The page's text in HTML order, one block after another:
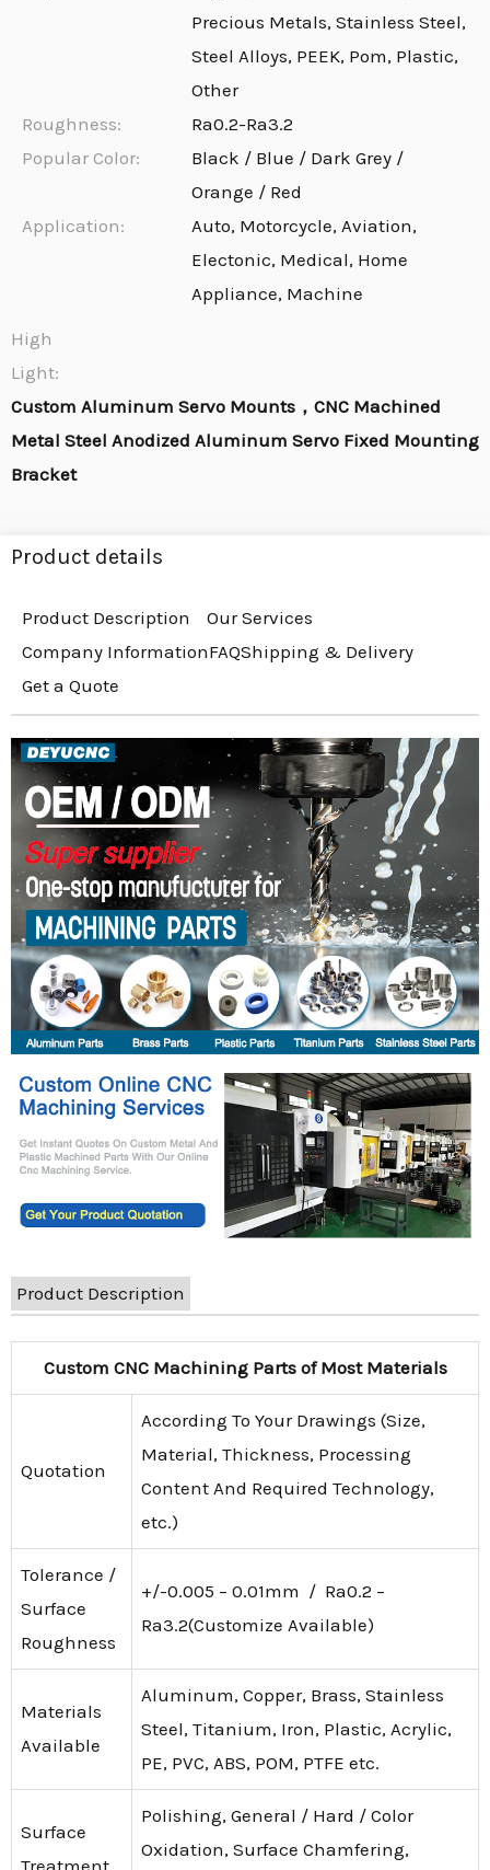
Precious Metals, Stainless Steel,
Steel Alloys, PEEK, Pom, Plastic,
Other
Roughness:
Ra0.2-Ra3.2
Popular Color:
Black / Blue / Dark Grey /
Orange / Red
Application:
Auto, Motorcycle, Aviation,
Electonic, Medical, Home
Appliance, Machine
High
Light:
Custom Aluminum Servo Mounts，CNC Machined
Metal Steel Anodized Aluminum Servo Fixed Mounting
Bracket
Product details
Product Description
Our Services
Company InformationFAQShipping & Delivery
Get a Quote
Product Description
Custom CNC Machining Parts of Most Materials
Quotation
According To Your Drawings (Size,
Material, Thickness, Processing
Content And Required Technology,
etc.)
Tolerance /
Surface
Roughness
+/-0.005 – 0.01mm / Ra0.2 –
Ra3.2(Customize Available)
Materials
Available
Aluminum, Copper, Brass, Stainless
Steel, Titanium, Iron, Plastic, Acrylic,
PE, PVC, ABS, POM, PTFE etc.
Surface
Treatment
Polishing, General / Hard / Color
Oxidation, Surface Chamfering,